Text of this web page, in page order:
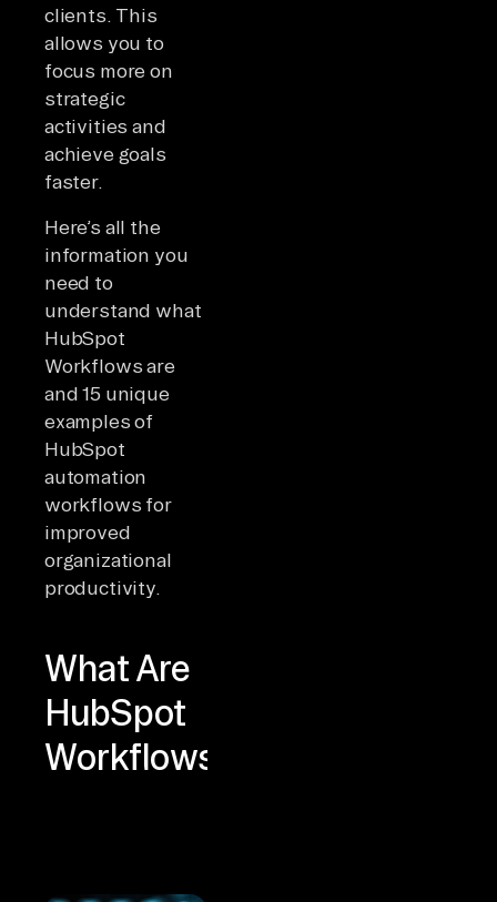
clients. This
allows you to
focus more on
strategic
activities and
achieve goals
faster.
Here’s all the
information you
need to
understand what
HubSpot
Workflows are
and 15 unique
examples of
HubSpot
automation
workflows for
improved
organizational
productivity.
What Are
HubSpot
Workflows?